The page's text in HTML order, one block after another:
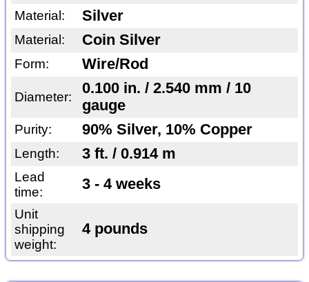
Material: Silver
Material: Coin Silver
Form: Wire/Rod
Diameter:
0.100 in. / 2.540 mm / 10
gauge
Purity: 90% Silver, 10% Copper
Length: 3 ft. / 0.914 m
Lead
time:
3 - 4 weeks
Unit
shipping
weight:
4 pounds